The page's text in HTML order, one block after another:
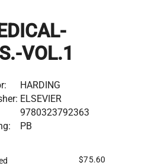
VOL.1
HARDING
ELSEVIER
9780323792363
PB
$75.60